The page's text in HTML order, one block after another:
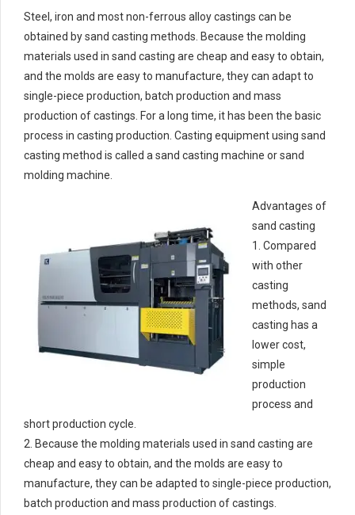
Steel, iron and most non-ferrous alloy castings can be
obtained by sand casting methods. Because the molding
materials used in sand casting are cheap and easy to obtain,
and the molds are easy to manufacture, they can adapt to
single-piece production, batch production and mass
production of castings. For a long time, it has been the basic
process in casting production. Casting equipment using sand
casting method is called a sand casting machine or sand
molding machine.
Advantages of
sand casting
1. Compared
with other
casting
methods, sand
casting has a
lower cost,
simple
production
process and
short production cycle.
2. Because the molding materials used in sand casting are
cheap and easy to obtain, and the molds are easy to
manufacture, they can be adapted to single-piece production,
batch production and mass production of castings.